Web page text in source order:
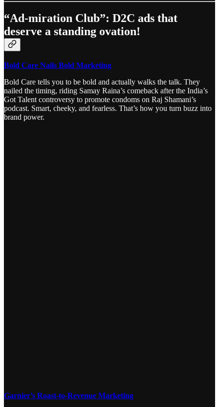
“Ad-miration Club”: D2C ads that
deserve a standing ovation!
Bold Care Nails Bold Marketing
Bold Care tells you to be bold and actually walks the talk. They
nailed the timing, riding Samay Raina’s comeback after the India’s
Got Talent controversy to promote condoms on Raj Shamani’s
podcast. Smart, cheeky, and fearless. That’s how you turn buzz into
brand power.
Garnier’s Roast-to-Revenue Marketing